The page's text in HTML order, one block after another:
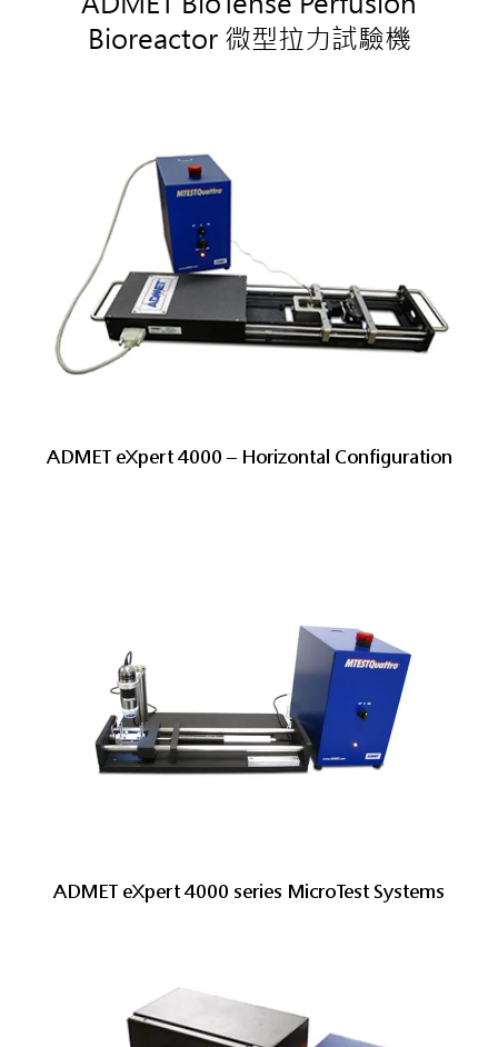
Bioreactor 微型拉力試驗機
ADMET eXpert 4000 – Horizontal Configuration
ADMET eXpert 4000 series MicroTest Systems